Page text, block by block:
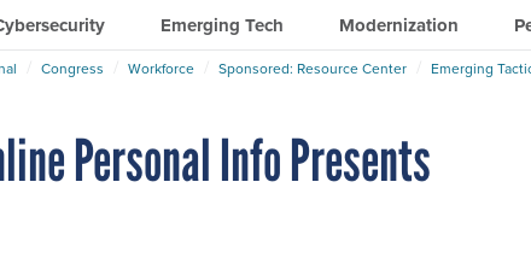
Emerging Tech Modernization
Congress Workforce Sponsored: Resource Center Emerging
Personal Info Presents